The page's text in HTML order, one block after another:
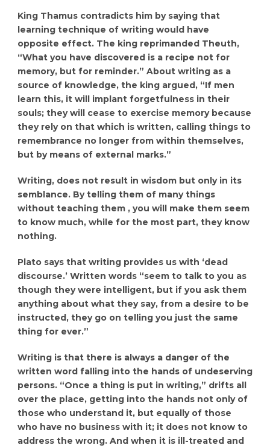
King Thamus contradicts him by saying that
learning technique of writing would have
opposite effect. The king reprimanded Theuth,
“What you have discovered is a recipe not for
memory, but for reminder.” About writing as a
source of knowledge, the king argued, “If men
learn this, it will implant forgetfulness in their
souls; they will cease to exercise memory because
they rely on that which is written, calling things to
remembrance no longer from within themselves,
but by means of external marks.”
Writing, does not result in wisdom but only in its
semblance. By telling them of many things
without teaching them , you will make them seem
to know much, while for the most part, they know
nothing.
Plato says that writing provides us with ‘dead
discourse.’ Written words “seem to talk to you as
though they were intelligent, but if you ask them
anything about what they say, from a desire to be
instructed, they go on telling you just the same
thing for ever.”
Writing is that there is always a danger of the
written word falling into the hands of undeserving
persons. “Once a thing is put in writing,” drifts all
over the place, getting into the hands not only of
those who understand it, but equally of those
who have no business with it; it does not know to
address the wrong. And when it is ill-treated and